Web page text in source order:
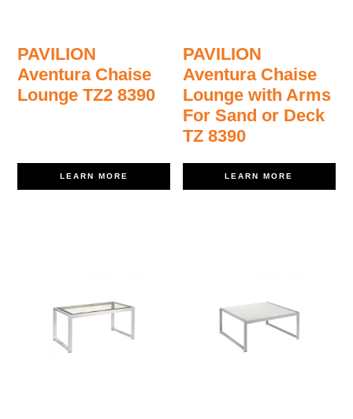
PAVILION
Aventura Chaise
Lounge TZ2 8390
LEARN MORE
PAVILION
Aventura Chaise
Lounge with Arms
For Sand or Deck
TZ 8390
LEARN MORE